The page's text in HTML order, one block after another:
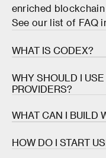
enriched blockchain
See our list of FAQ
WHAT IS CODEX?
Codex is the most
enriched
million tokens and
networks.
WHY SHOULD I
PROVIDERS?
Most API providers
and put an API
the data enrichment
Codex takes this
WHAT CAN I BUILD
The Codex API has
HOW DO I START